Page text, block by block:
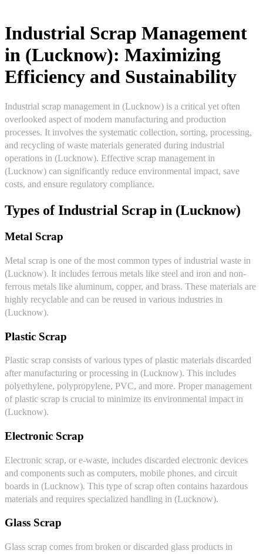
Industrial Scrap Management
in (Lucknow): Maximizing
Efficiency and Sustainability
Industrial scrap management in (Lucknow) is a critical yet often
overlooked aspect of modern manufacturing and production
processes. It involves the systematic collection, sorting, processing,
and recycling of waste materials generated during industrial
operations in (Lucknow). Effective scrap management in
(Lucknow) can significantly reduce environmental impact, save
costs, and ensure regulatory compliance.
Types of Industrial Scrap in (Lucknow)
Metal Scrap
Metal scrap is one of the most common types of industrial waste in
(Lucknow). It includes ferrous metals like steel and iron and non-
ferrous metals like aluminum, copper, and brass. These materials are
highly recyclable and can be reused in various industries in
(Lucknow).
Plastic Scrap
Plastic scrap consists of various types of plastic materials discarded
after manufacturing or processing in (Lucknow). This includes
polyethylene, polypropylene, PVC, and more. Proper management
of plastic scrap is crucial to minimize its environmental impact in
(Lucknow).
Electronic Scrap
Electronic scrap, or e-waste, includes discarded electronic devices
and components such as computers, mobile phones, and circuit
boards in (Lucknow). This type of scrap often contains hazardous
materials and requires specialized handling in (Lucknow).
Glass Scrap
Glass scrap comes from broken or discarded glass products in